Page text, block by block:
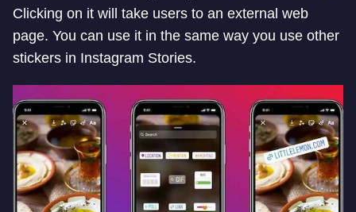
Clicking on it will take users to an external web
page. You can use it in the same way you use other
stickers in Instagram Stories.